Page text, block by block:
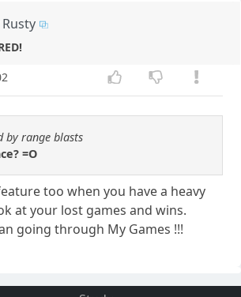
by range blasts
=O
too when you have a heavy
at your lost games and wins.
going through My Games !!!